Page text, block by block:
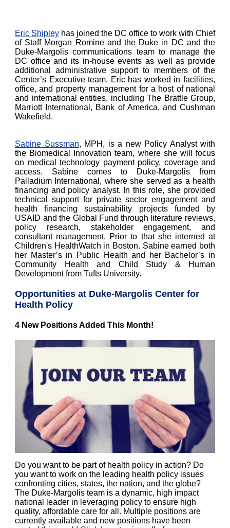
Eric Shipley has joined the DC office to work with Chief
of Staff Morgan Romine and the Duke in DC and the
Duke-Margolis communications team to manage the
DC office and its in-house events as well as provide
additional administrative support to members of the
Center’s Executive team. Eric has worked in facilities,
office, and property management for a host of national
and international entities, including The Brattle Group,
Marriott International, Bank of America, and Cushman
Wakefield.
Sabine Sussman, MPH, is a new Policy Analyst with
the Biomedical Innovation team, where she will focus
on medical technology payment policy, coverage and
access. Sabine comes to Duke-Margolis from
Palladium International, where she served as a health
financing and policy analyst. In this role, she provided
technical support for private sector engagement and
health financing sustainability projects funded by
USAID and the Global Fund through literature reviews,
policy research, stakeholder engagement, and
consultant management. Prior to that she interned at
Children's HealthWatch in Boston. Sabine earned both
her Master’s in Public Health and her Bachelor’s in
Community Health and Child Study & Human
Development from Tufts University.
Opportunities at Duke-Margolis Center for
Health Policy
4 New Positions Added This Month!
Do you want to be part of health policy in action? Do
you want to work on the leading health policy issues
confronting cities, states, the nation, and the globe?
The Duke-Margolis team is a dynamic, high impact
national leader in leveraging policy to ensure high
quality, affordable care for all. Multiple positions are
currently available and new positions have been